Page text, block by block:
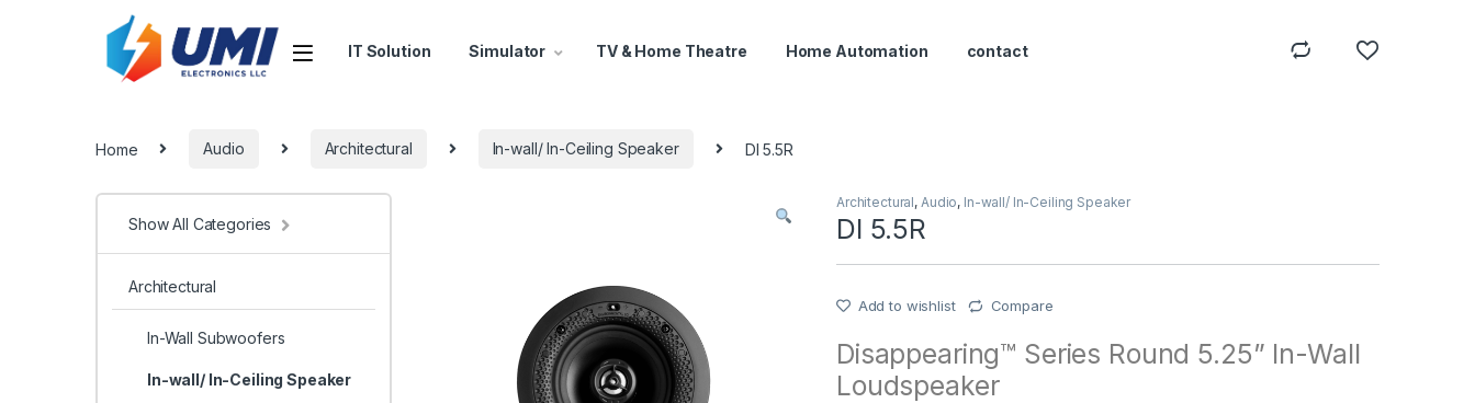
IT Solution Simulator TV & Home Theatre Home Automation contact
Home Audio Architectural In-wall/ In-Ceiling Speaker DI 5.5R
Architectural, Audio, In-wall/ In-Ceiling Speaker
DI 5.5R
Add to wishlist Compare
Disappearing™ Series Round 5.25” In-Wall
Loudspeaker
Show All Categories
Architectural
In-Wall Subwoofers
In-wall/ In-Ceiling Speaker